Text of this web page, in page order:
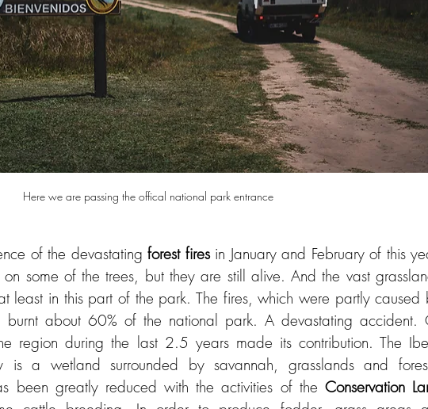
of the devastating forest fires in January and February of this
some of the trees, but they are still alive. And the vast
least in this part of the park. The fires, which were partly caused
burnt about 60% of the national park. A devastating accident.
region during the last 2.5 years made its contribution. The
is a wetland surrounded by savannah, grasslands and
been greatly reduced with the activities of the Conservation